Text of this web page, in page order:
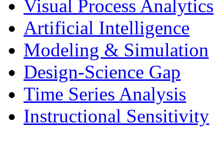
Visual Process Analytics
Artificial Intelligence
Modeling & Simulation
Design-Science Gap
Time Series Analysis
Instructional Sensitivity